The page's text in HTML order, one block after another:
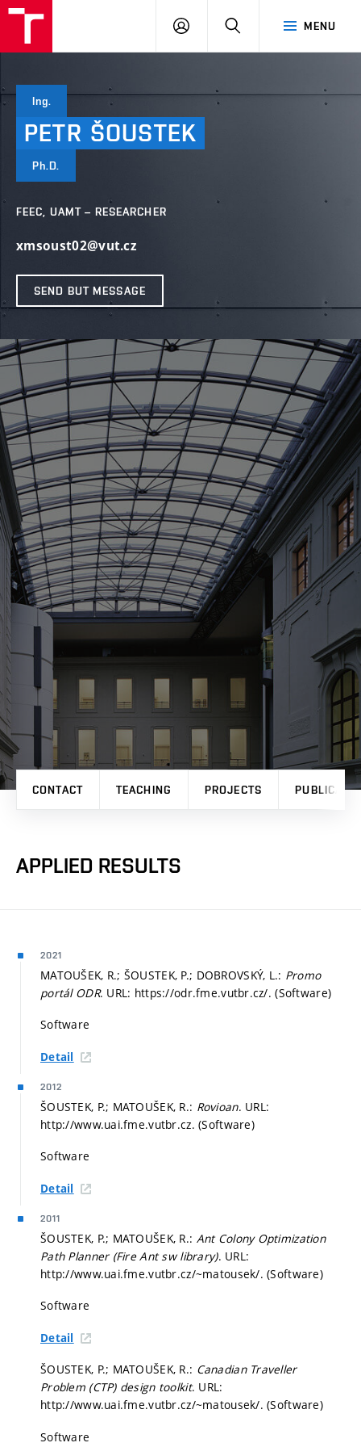
MENU
LOG
SEARCH
Ing.
PETR ŠOUSTEK
Ph.D.
FEEC, UAMT – RESEARCHER
xmsoust02@vut.cz
SEND BUT MESSAGE
CONTACT TEACHING PROJECTS
APPLIED RESULTS
2021
MATOUŠEK, R.; ŠOUSTEK, P.; DOBROVSKÝ, L.: Promo
portál ODR. URL: https://odr.fme.vutbr.cz/. (Software)
Software
Detail
2012
ŠOUSTEK, P.; MATOUŠEK, R.: Rovioan. URL:
http://www.uai.fme.vutbr.cz. (Software)
Software
Detail
2011
ŠOUSTEK, P.; MATOUŠEK, R.: Ant Colony Optimization
Path Planner (Fire Ant sw library). URL:
http://www.uai.fme.vutbr.cz/~matousek/. (Software)
Software
Detail
ŠOUSTEK, P.; MATOUŠEK, R.: Canadian Traveller
Problem (CTP) design toolkit. URL:
http://www.uai.fme.vutbr.cz/~matousek/. (Software)
Software